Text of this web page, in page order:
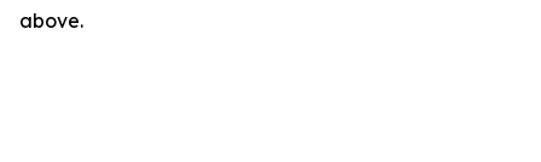
above.